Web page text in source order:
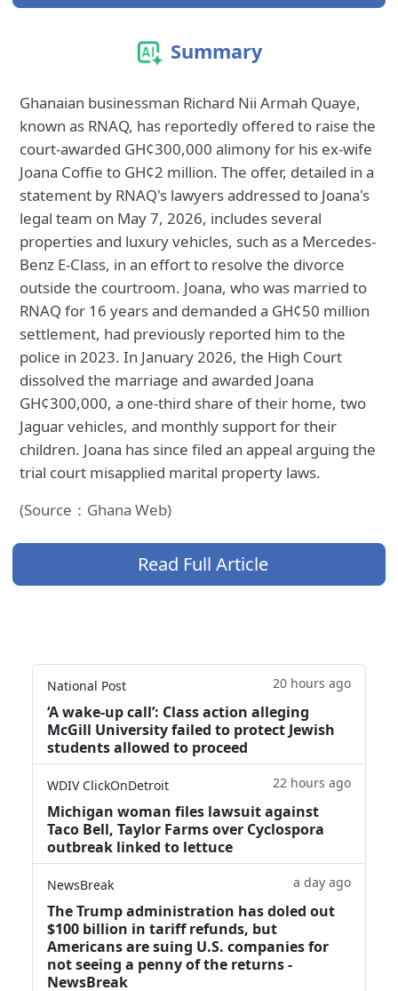
Summary
Ghanaian businessman Richard Nii Armah Quaye,
known as RNAQ, has reportedly offered to raise the
court-awarded GH¢300,000 alimony for his ex-wife
Joana Coffie to GH¢2 million. The offer, detailed in a
statement by RNAQ's lawyers addressed to Joana's
legal team on May 7, 2026, includes several
properties and luxury vehicles, such as a Mercedes-
Benz E-Class, in an effort to resolve the divorce
outside the courtroom. Joana, who was married to
RNAQ for 16 years and demanded a GH¢50 million
settlement, had previously reported him to the
police in 2023. In January 2026, the High Court
dissolved the marriage and awarded Joana
GH¢300,000, a one-third share of their home, two
Jaguar vehicles, and monthly support for their
children. Joana has since filed an appeal arguing the
trial court misapplied marital property laws.
(Source：Ghana Web)
Read Full Article
National Post 20 hours ago
‘A wake‑up call’: Class action alleging
McGill University failed to protect Jewish
students allowed to proceed
WDIV ClickOnDetroit 22 hours ago
Michigan woman files lawsuit against
Taco Bell, Taylor Farms over Cyclospora
outbreak linked to lettuce
NewsBreak a day ago
The Trump administration has doled out
$100 billion in tariff refunds, but
Americans are suing U.S. companies for
not seeing a penny of the returns -
NewsBreak